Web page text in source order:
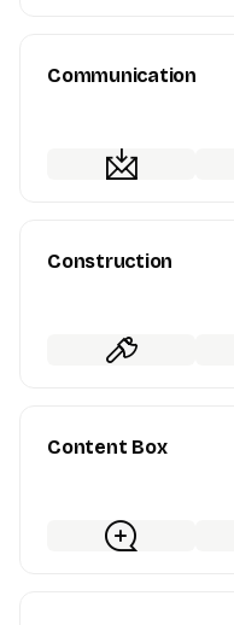
Communication
Construction
Content Box